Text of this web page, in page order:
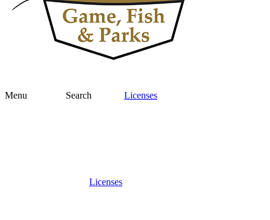
Menu Search Licenses
Licenses